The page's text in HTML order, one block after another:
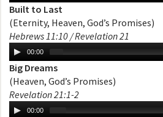
Built to Last
(Eternity, Heaven, God’s Promises)
Hebrews 11:10 / Revelation 21
00:00
Big Dreams
(Heaven, God’s Promises)
Revelation 21:1-2
00:00